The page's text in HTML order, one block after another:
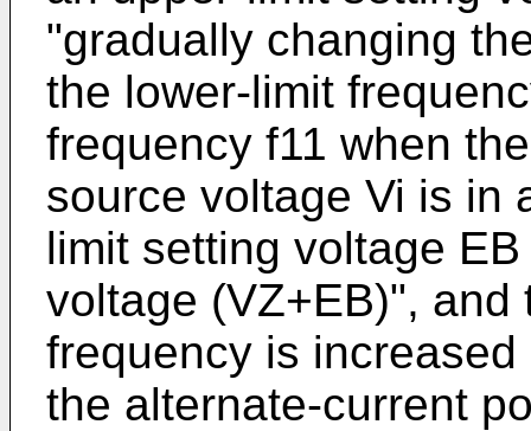
"gradually changing
the lower-limit
frequency f11 when
source voltage Vi is in
limit setting voltage
voltage (VZ+EB)",
frequency is
the alternate-current